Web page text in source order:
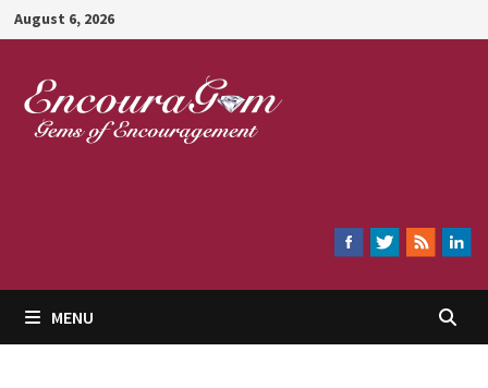
Skip
to
content
August 6, 2026
MENU